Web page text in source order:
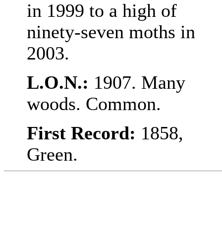
in 1999 to a high of
ninety-seven moths in
2003.
L.O.N.: 1907. Many
woods. Common.
First Record: 1858,
Green.